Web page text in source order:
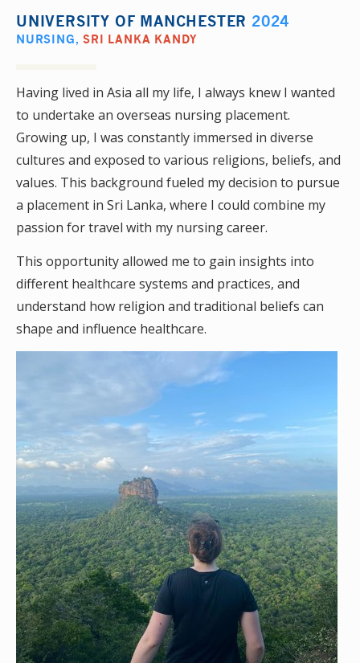
UNIVERSITY OF MANCHESTER 2024
NURSING,SRI LANKA KANDY
Having lived in Asia all my life, I always knew I wanted
to undertake an overseas nursing placement.
Growing up, I was constantly immersed in diverse
cultures and exposed to various religions, beliefs, and
values. This background fueled my decision to pursue
a placement in Sri Lanka, where I could combine my
passion for travel with my nursing career.
This opportunity allowed me to gain insights into
different healthcare systems and practices, and
understand how religion and traditional beliefs can
shape and influence healthcare.